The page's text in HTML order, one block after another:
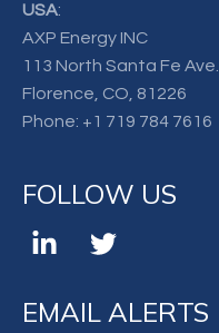
USA:
AXP Energy INC
113 North Santa Fe Ave.
Florence, CO, 81226
Phone: +1 719 784 7616
FOLLOW US
EMAIL ALERTS